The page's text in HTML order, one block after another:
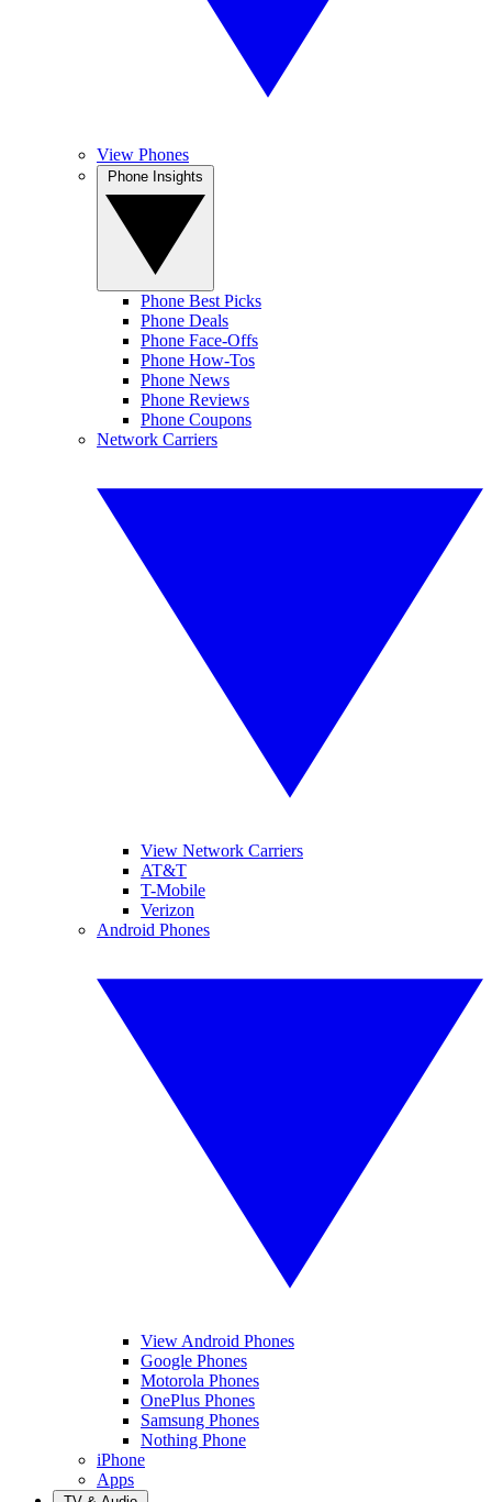
View Phones
Phone Best Picks
Phone Deals
Phone Face-Offs
Phone How-Tos
Phone News
Phone Reviews
Phone Coupons
Network Carriers
View Network Carriers
AT&T
T-Mobile
Verizon
Android Phones
View Android Phones
Google Phones
Motorola Phones
OnePlus Phones
Samsung Phones
Nothing Phone
iPhone
Apps